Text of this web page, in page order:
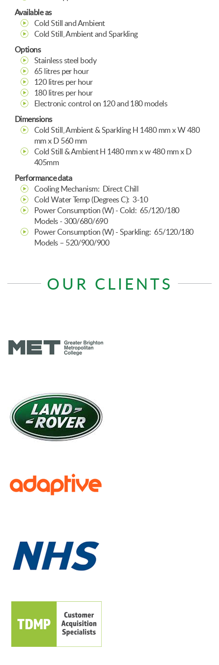
Available as
Cold Still and Ambient
Cold Still, Ambient and Sparkling
Options
Stainless steel body
65 litres per hour
120 litres per hour
180 litres per hour
Electronic control on 120 and 180 models
Dimensions
Cold Still, Ambient & Sparkling H 1480 mm x W 480
mm x D 560 mm
Cold Still & Ambient H 1480 mm x w 480 mm x D
405mm
Performance data
Cooling Mechanism: Direct Chill
Cold Water Temp (Degrees C): 3-10
Power Consumption (W) - Cold: 65/120/180
Models - 300/680/690
Power Consumption (W) - Sparkling: 65/120/180
Models – 520/900/900
OUR CLIENTS